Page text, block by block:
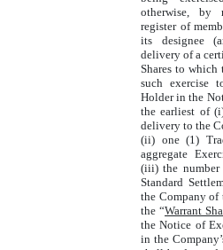
otherwise, by
register of
its designee
delivery of a
Shares to
such exercise
Holder in the
the earliest of
delivery to the
(ii) one (1)
aggregate
(iii) the number
Standard
the Company of
the “Warrant
the Notice of
in the